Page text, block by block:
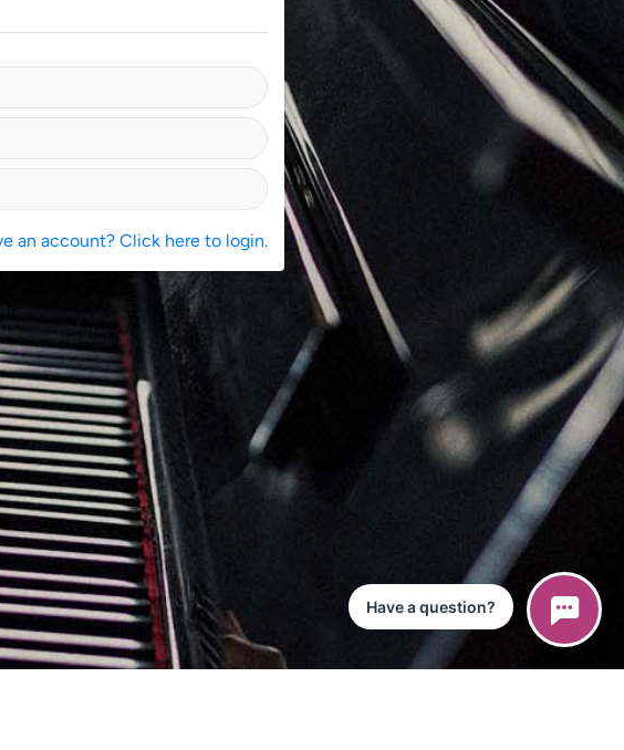
an account? Click here to login.
Have a question?